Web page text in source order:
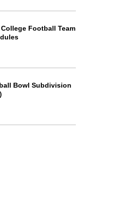
College Football Team
Bowl Subdivision